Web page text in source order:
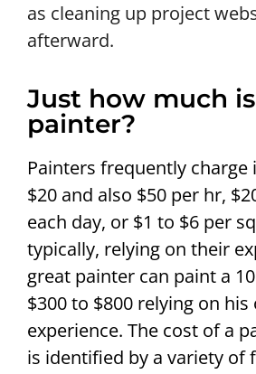
as cleaning up project
afterward.
Just how much
painter?
Painters frequently charge
$20 and also $50 per hr,
each day, or $1 to $6 per
typically, relying on their
great painter can paint a
$300 to $800 relying on his
experience. The cost of a
is identified by a variety of